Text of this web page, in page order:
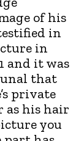
of his
in
in
and it was
that
private
as his hair
you